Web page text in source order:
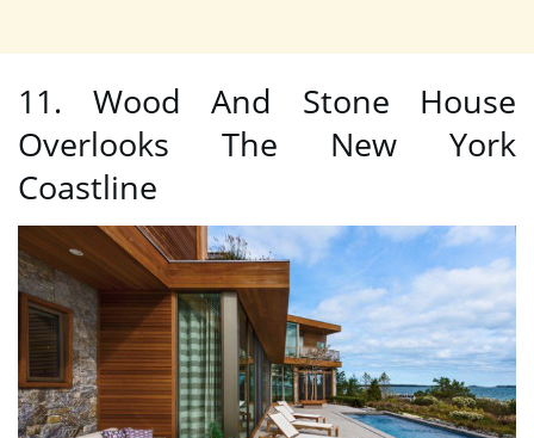
11. Wood And Stone House
Overlooks The New York
Coastline